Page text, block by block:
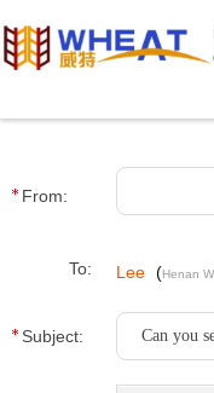
From:
To: Lee (Henan
Subject: